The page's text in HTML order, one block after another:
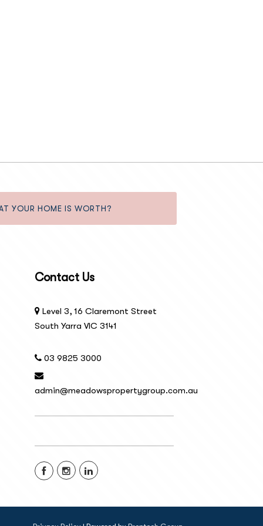
YOUR HOME IS WORTH?
Contact Us
Level 3, 16 Claremont Street
South Yarra VIC 3141
03 9825 3000
admin@meadowspropertygroup.com.au